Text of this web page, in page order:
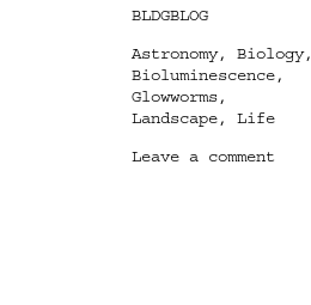
Categories
BLDGBLOG
Tags
Astronomy, Biology,
Bioluminescence,
Glowworms,
Landscape, Life
Leave a commenton